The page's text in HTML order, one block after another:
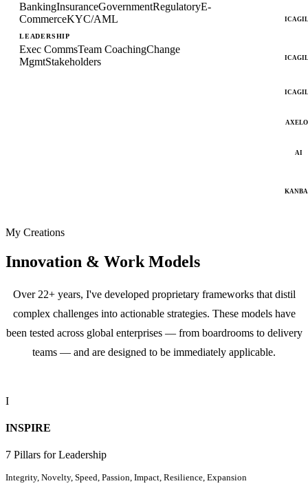
BankingInsuranceGovernmentRegulatoryE-
CommerceKYC/AML
LEADERSHIP
Exec CommsTeam CoachingChange
MgmtStakeholders
AI
My Creations
Innovation & Work Models
Over 22+ years, I've developed proprietary frameworks that distil
complex challenges into actionable strategies. These models have
been tested across global enterprises — from boardrooms to delivery
teams — and are designed to be immediately applicable.
I
INSPIRE
7 Pillars for Leadership
Integrity, Novelty, Speed, Passion, Impact, Resilience, Expansion